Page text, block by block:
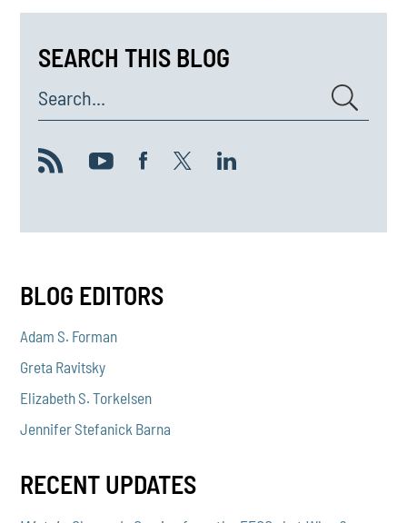
SEARCH THIS BLOG
Search...
BLOG EDITORS
Adam S. Forman
Greta Ravitsky
Elizabeth S. Torkelsen
Jennifer Stefanick Barna
RECENT UPDATES